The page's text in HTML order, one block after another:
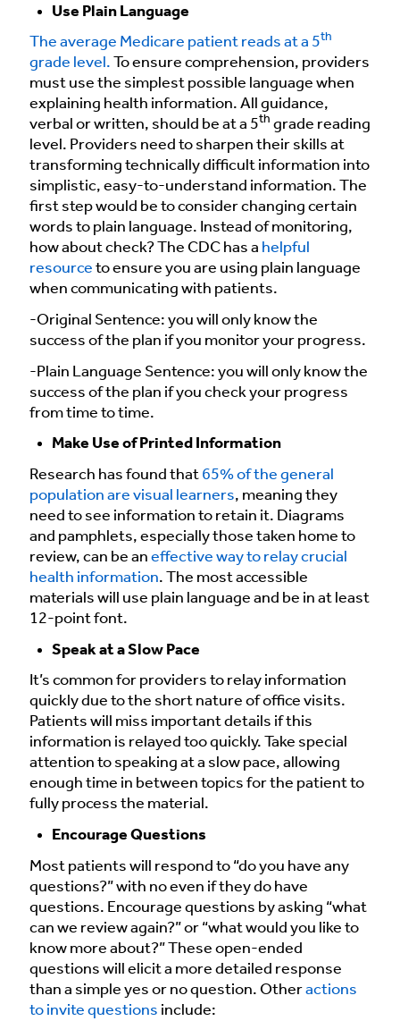
Use Plain Language
The average Medicare patient reads at a 5th
grade level. To ensure comprehension, providers
must use the simplest possible language when
explaining health information. All guidance,
verbal or written, should be at a 5th grade reading
level. Providers need to sharpen their skills at
transforming technically difficult information into
simplistic, easy-to-understand information. The
first step would be to consider changing certain
words to plain language. Instead of monitoring,
how about check? The CDC has a helpful
resource to ensure you are using plain language
when communicating with patients.
-Original Sentence: you will only know the
success of the plan if you monitor your progress.
-Plain Language Sentence: you will only know the
success of the plan if you check your progress
from time to time.
Make Use of Printed Information
Research has found that 65% of the general
population are visual learners, meaning they
need to see information to retain it. Diagrams
and pamphlets, especially those taken home to
review, can be an effective way to relay crucial
health information. The most accessible
materials will use plain language and be in at least
12-point font.
Speak at a Slow Pace
It’s common for providers to relay information
quickly due to the short nature of office visits.
Patients will miss important details if this
information is relayed too quickly. Take special
attention to speaking at a slow pace, allowing
enough time in between topics for the patient to
fully process the material.
Encourage Questions
Most patients will respond to “do you have any
questions?” with no even if they do have
questions. Encourage questions by asking “what
can we review again?” or “what would you like to
know more about?” These open-ended
questions will elicit a more detailed response
than a simple yes or no question. Otheractions
to invite questions include: